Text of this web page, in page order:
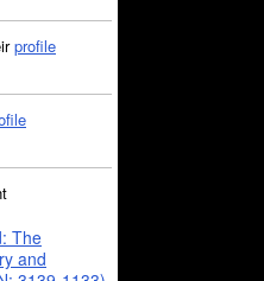
profile
The
and